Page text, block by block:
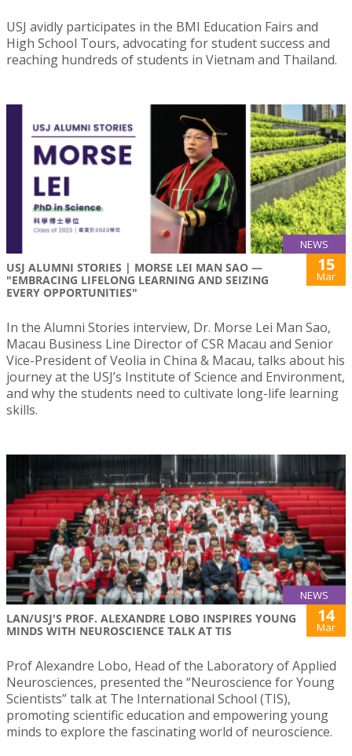
USJ avidly participates in the BMI Education Fairs and
High School Tours, advocating for student success and
reaching hundreds of students in Vietnam and Thailand.
NEWS
USJ ALUMNI STORIES | MORSE LEI MAN SAO —
"EMBRACING LIFELONG LEARNING AND SEIZING
EVERY OPPORTUNITIES"
15
Mar
In the Alumni Stories interview, Dr. Morse Lei Man Sao,
Macau Business Line Director of CSR Macau and Senior
Vice-President of Veolia in China & Macau, talks about his
journey at the USJ’s Institute of Science and Environment,
and why the students need to cultivate long-life learning
skills.
NEWS
LAN/USJ'S PROF. ALEXANDRE LOBO INSPIRES YOUNG
MINDS WITH NEUROSCIENCE TALK AT TIS
14
Mar
Prof Alexandre Lobo, Head of the Laboratory of Applied
Neurosciences, presented the “Neuroscience for Young
Scientists” talk at The International School (TIS),
promoting scientific education and empowering young
minds to explore the fascinating world of neuroscience.